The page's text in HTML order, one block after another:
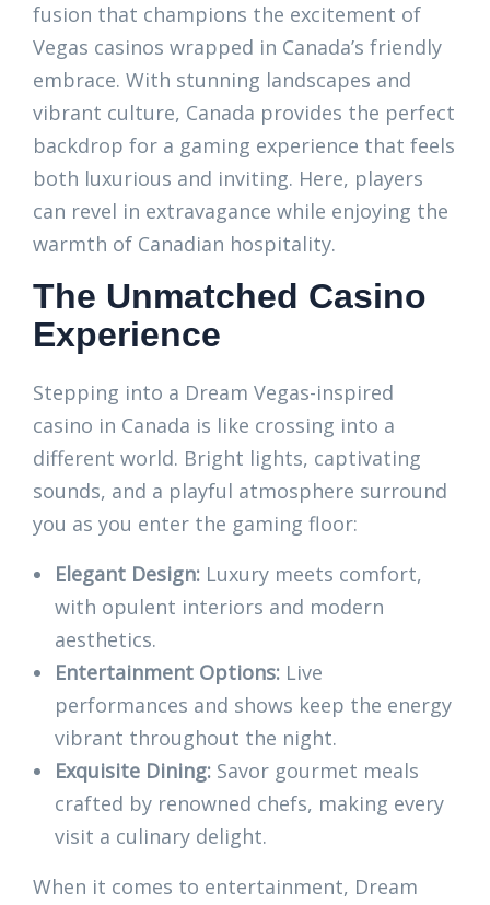
fusion that champions the excitement of
Vegas casinos wrapped in Canada’s friendly
embrace. With stunning landscapes and
vibrant culture, Canada provides the perfect
backdrop for a gaming experience that feels
both luxurious and inviting. Here, players
can revel in extravagance while enjoying the
warmth of Canadian hospitality.
The Unmatched Casino
Experience
Stepping into a Dream Vegas-inspired
casino in Canada is like crossing into a
different world. Bright lights, captivating
sounds, and a playful atmosphere surround
you as you enter the gaming floor:
Elegant Design: Luxury meets comfort,
with opulent interiors and modern
aesthetics.
Entertainment Options: Live
performances and shows keep the energy
vibrant throughout the night.
Exquisite Dining: Savor gourmet meals
crafted by renowned chefs, making every
visit a culinary delight.
When it comes to entertainment, Dream